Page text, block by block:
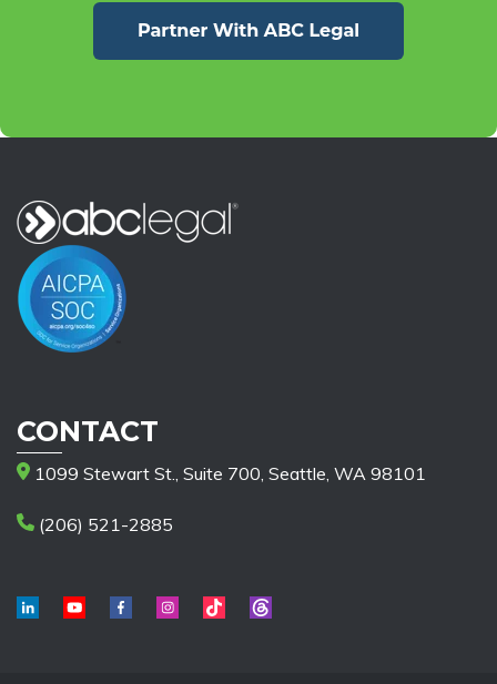
CONTACT
1099 Stewart St., Suite 700, Seattle, WA 98101
(206) 521-2885